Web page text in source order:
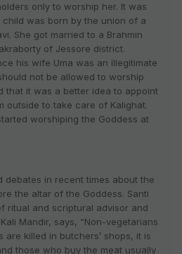
only to worship her. It was
was born by the union of a
She got married to a Brahmin
of Jessore district.
his wife Uma was an illegitimate
not be allowed to worship
that it was a better idea to appoint
outside to take care of Kalighat.
worshiping the Goddess at
debates in recent times about the
the altar of the Goddess. Santi
ritual and scriptural advisor and
Mandir, says, “Non-vegetarians
are killed in butchers’ shops, it is
those who buy the meat usually